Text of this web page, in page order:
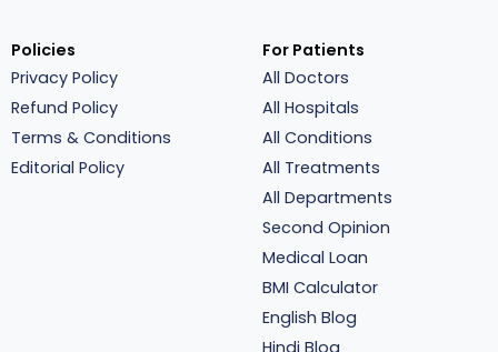
Policies
Privacy Policy
Refund Policy
Terms & Conditions
Editorial Policy
For Patients
All Doctors
All Hospitals
All Conditions
All Treatments
All Departments
Second Opinion
Medical Loan
BMI Calculator
English Blog